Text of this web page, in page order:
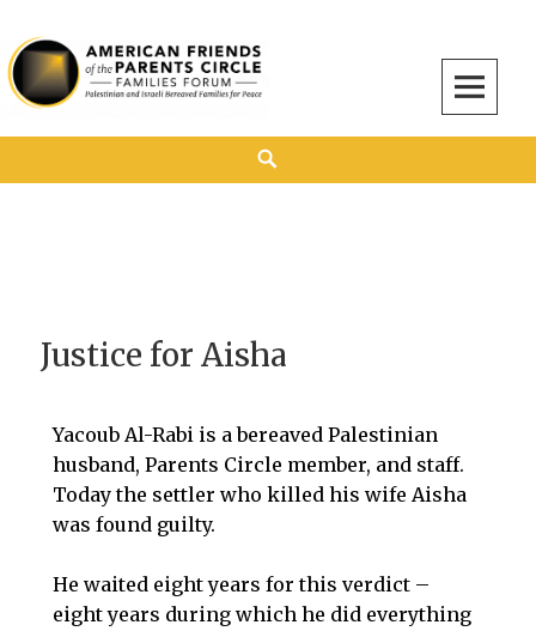
American Friends of the Parents Circle
AMERICAN FRIENDS OF THE PARENTS CIRCLE
Justice for Aisha
Yacoub Al-Rabi is a bereaved Palestinian
husband, Parents Circle member, and staff.
Today the settler who killed his wife Aisha
was found guilty.
He waited eight years for this verdict –
eight years during which he did everything